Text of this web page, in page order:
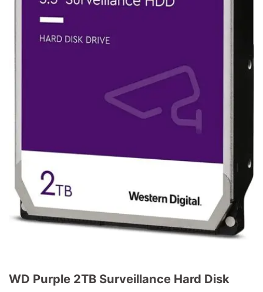
WD Purple 2TB Surveillance Hard Disk